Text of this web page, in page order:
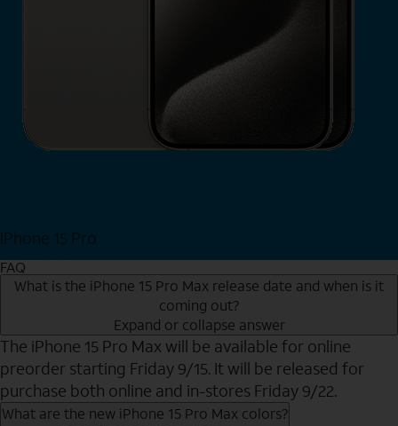
iPhone 15 Pro
FAQ
What is the iPhone 15 Pro Max release date and when is it
coming out?
Expand or collapse answer
The iPhone 15 Pro Max will be available for online
preorder starting Friday 9/15. It will be released for
purchase both online and in-stores Friday 9/22.
What are the new iPhone 15 Pro Max colors?